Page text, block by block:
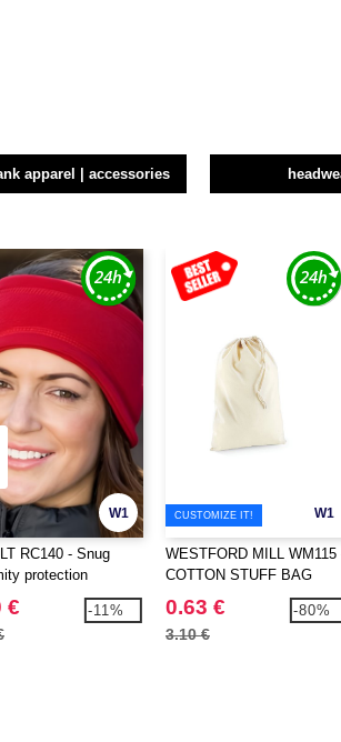
apparel | accessories
W1
RC140 - Snug
protection
€ -11%
W1
CUSTOMIZE IT!
WESTFORD MILL WM115
COTTON STUFF BAG
0.63 €
3.10 €
-80%